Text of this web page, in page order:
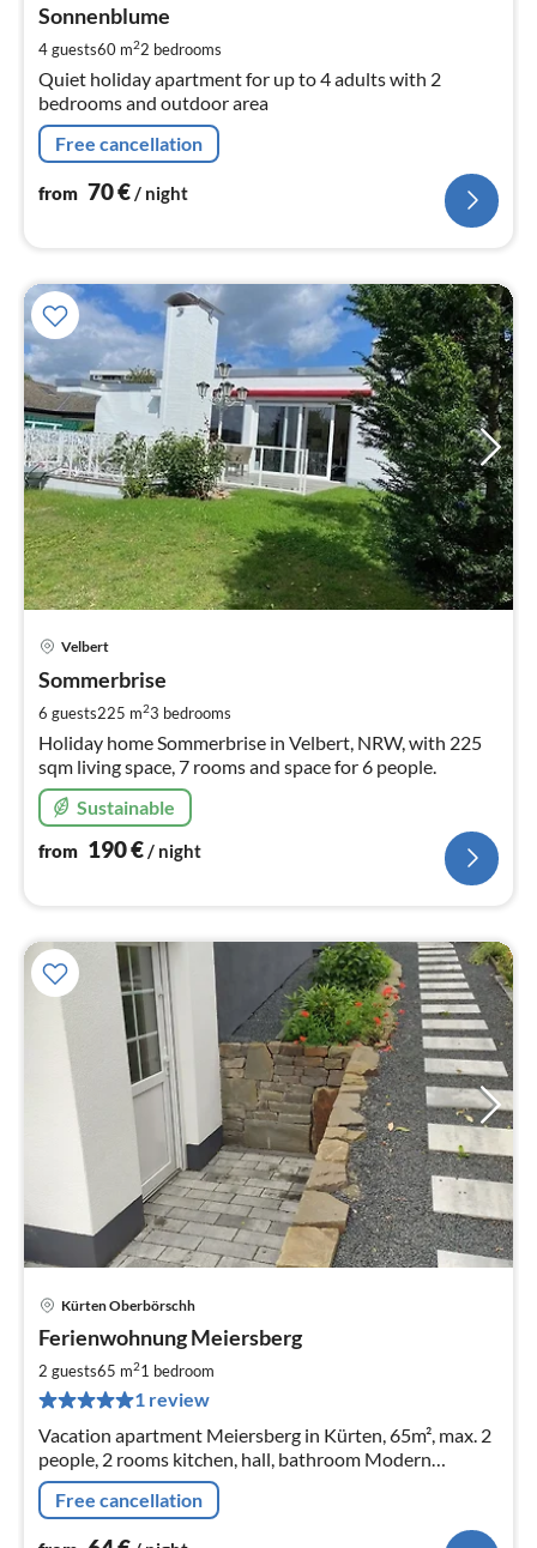
Sonnenblume
4 guests60 m22 bedrooms
Quiet holiday apartment for up to 4 adults with 2
bedrooms and outdoor area
Free cancellation
from 70€ / night
Velbert
Sommerbrise
6 guests225 m23 bedrooms
Holiday home Sommerbrise in Velbert, NRW, with 225
sqm living space, 7 rooms and space for 6 people.
Sustainable
from 190€/ night
Kürten Oberbörschh
Ferienwohnung Meiersberg
2 guests65 m21 bedroom
1 review
Vacation apartment Meiersberg in Kürten, 65m², max. 2
people, 2 rooms kitchen, hall, bathroom Modern
apartment with charm
Free cancellation